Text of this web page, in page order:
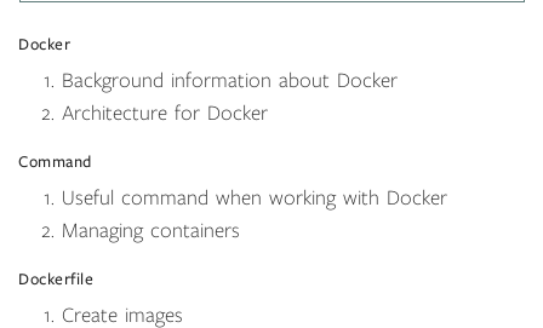
Docker
Background information about Docker
Architecture for Docker
Command
Useful command when working with Docker
Managing containers
Dockerfile
Create images